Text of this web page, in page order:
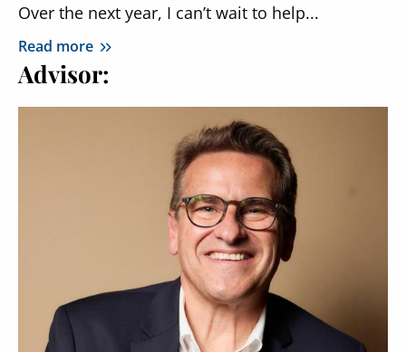
Over the next year, I can’t wait to help...
Read more
Advisor: